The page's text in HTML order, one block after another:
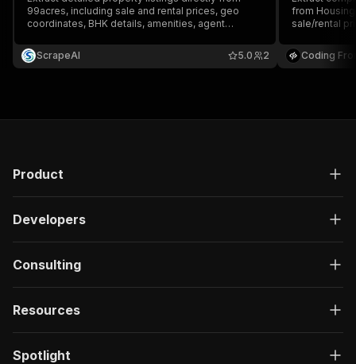
99acres, including sale and rental prices, geo
coordinates, BHK details, amenities, agent
housing market analysis, price trend tracking, and
real estate investment research.
ScrapeAI 2
5.0
from
sale/rental
information,
real estate
Coding
Product
Developers
Consulting
Resources
Spotlight